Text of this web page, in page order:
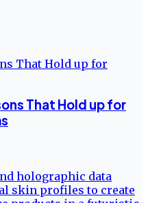
That Hold up for